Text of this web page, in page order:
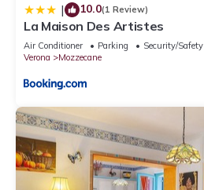
| 10.0(1 Review)
La Maison Des Artistes
Air Conditioner Parking
Security/Safety
Verona
Mozzecane